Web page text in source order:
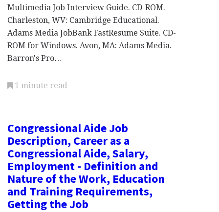
Multimedia Job Interview Guide. CD-ROM.
Charleston, WV: Cambridge Educational.
Adams Media JobBank FastResume Suite. CD-
ROM for Windows. Avon, MA: Adams Media.
Barron's Pro…
1 minute read
Congressional Aide Job
Description, Career as a
Congressional Aide, Salary,
Employment - Definition and
Nature of the Work, Education
and Training Requirements,
Getting the Job